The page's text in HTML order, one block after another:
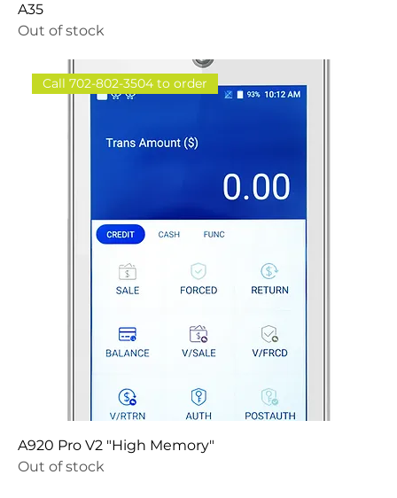
A35
Out of stock
Call 702-802-3504 to order
A920 Pro V2 "High Memory"
Out of stock